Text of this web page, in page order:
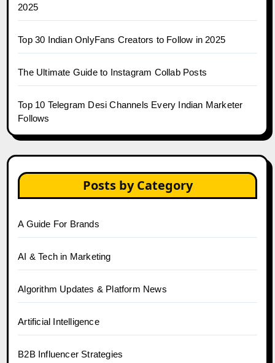
2025
Top 30 Indian OnlyFans Creators to Follow in 2025
The Ultimate Guide to Instagram Collab Posts
Top 10 Telegram Desi Channels Every Indian Marketer
Follows
Posts by Category
A Guide For Brands
AI & Tech in Marketing
Algorithm Updates & Platform News
Artificial Intelligence
B2B Influencer Strategies